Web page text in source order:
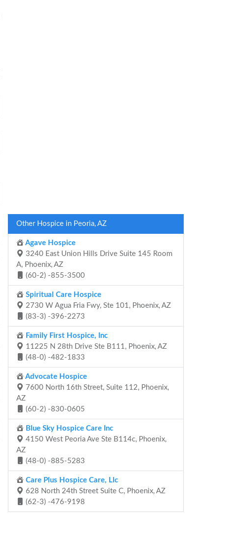
Other Hospice in Peoria, AZ
Agave Hospice
3240 East Union Hills Drive Suite 145 Room
A, Phoenix, AZ
(60-2) -855-3500
Spiritual Care Hospice
2730 W Agua Fria Fwy, Ste 101, Phoenix, AZ
(83-3) -396-2273
Family First Hospice, Inc
11225 N 28th Drive Ste B111, Phoenix, AZ
(48-0) -482-1833
Advocate Hospice
7600 North 16th Street, Suite 112, Phoenix,
AZ
(60-2) -830-0605
Blue Sky Hospice Care Inc
4150 West Peoria Ave Ste B114c, Phoenix,
AZ
(48-0) -885-5283
Care Plus Hospice Care, Llc
628 North 24th Street Suite C, Phoenix, AZ
(62-3) -476-9198